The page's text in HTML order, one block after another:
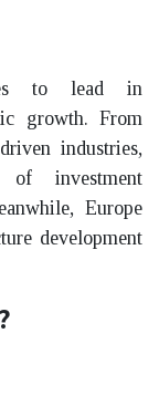
to lead in
growth. From
industries,
investment
Europe
development